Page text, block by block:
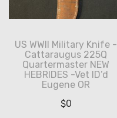
US WWII Military Knife -
Cattaraugus 225Q
Quartermaster NEW
HEBRIDES -Vet ID’d
Eugene OR
$0